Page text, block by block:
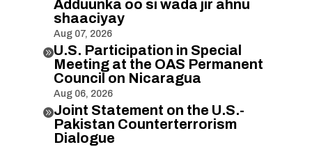
Adduunka oo si wada jir ahnu
shaaciyay
Aug 07, 2026
U.S. Participation in Special
Meeting at the OAS Permanent
Council on Nicaragua
Aug 06, 2026
Joint Statement on the U.S.-
Pakistan Counterterrorism
Dialogue